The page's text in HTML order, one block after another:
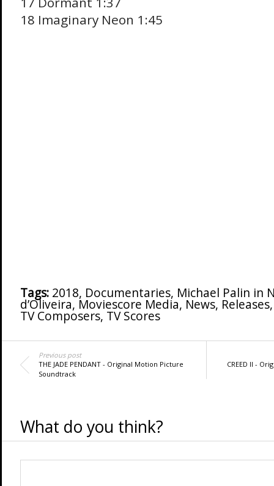
18 Imaginary Neon 1:45
Tags: 2018, Documentaries, Michael Palin in
d’Oliveira, Moviescore Media, News, Releases
TV Composers, TV Scores
Previous post
THE JADE PENDANT - Original Motion Picture
Soundtrack
CREED II -
What do you think?